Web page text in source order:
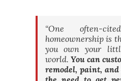
“One often-
homeownership is
you own your
world. You can
remodel, paint,